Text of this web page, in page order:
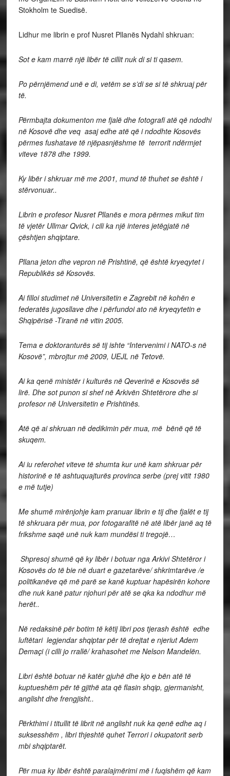
Stokholm te Suedisë.
Lidhur me librin e prof Nusret Pllanës Nydahl shkruan:
Sot e kam marrë një libër të cillit nuk di si ti qasem.
Po përnjëmend unë e di, vetëm se s’di se si të shkruaj për
të.
Përmbajta dokumenton me fjalë dhe fotografi atë që ndodhi
në Kosovë dhe veq asaj edhe atë që i ndodhte Kosovës
përmes fushatave të njëpasnjëshme të terrorit ndërmjet
viteve 1878 dhe 1999.
Ky libër i shkruar më me 2001, mund të thuhet se është i
stërvonuar..
Librin e profesor Nusret Pllanës e mora përmes mikut tim
të vjetër Ullmar Qvick, i cili ka një interes jetëgjatë në
çështjen shqiptare.
Pllana jeton dhe vepron në Prishtinë, që është kryeqytet i
Republikës së Kosovës.
Ai filloi studimet në Universitetin e Zagrebit në kohën e
federatës jugosllave dhe i përfundoi ato në kryeqytetin e
Shqipërisë -Tiranë në vitin 2005.
Tema e doktoranturës së tij ishte “Intervenimi i NATO-s në
Kosovë”, mbrojtur më 2009, UEJL në Tetovë.
Ai ka qenë ministër i kulturës në Qeverinë e Kosovës së
lirë. Dhe sot punon si shef në Arkivën Shtetërore dhe si
profesor në Universitetin e Prishtinës.
Atë që ai shkruan në dedikimin për mua, më bënë që të
skuqem.
Ai iu referohet viteve të shumta kur unë kam shkruar për
historinë e të ashtuquajturës provinca serbe (prej vitit 1980
e më tutje)
Me shumë mirënjohje kam pranuar librin e tij dhe fjalët e tij
të shkruara për mua, por fotogarafitë në atë libër janë aq të
frikshme saqë unë nuk kam mundësi ti tregojë…
Shpresoj shumë që ky libër i botuar nga Arkivi Shtetëror i
Kosovës do të bie në duart e gazetarëve/ shkrimtarëve /e
politikanëve që më parë se kanë kuptuar hapësirën kohore
dhe nuk kanë patur njohuri për atë se qka ka ndodhur më
herët..
Në redaksinë për botim të këtij libri pos tjerash është edhe
luftëtari legjendar shqiptar për të drejtat e njeriut Adem
Demaçi (i cilli jo rrallë/ krahasohet me Nelson Mandelën.
Libri është botuar në katër gjuhë dhe kjo e bën atë të
kuptueshëm për të gjithë ata që flasin shqip, gjermanisht,
anglisht dhe frengjisht..
Përkthimi i titullit të librit në anglisht nuk ka qenë edhe aq i
suksesshëm , libri thjeshtë quhet Terrori i okupatorit serb
mbi shqiptarët.
Për mua ky libër është paralajmërimi më i fuqishëm që kam